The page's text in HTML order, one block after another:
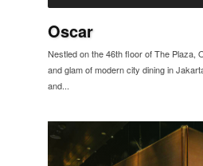
Oscar
Nestled on the 46th floor of The Plaza,
and glam of modern city dining in
and...